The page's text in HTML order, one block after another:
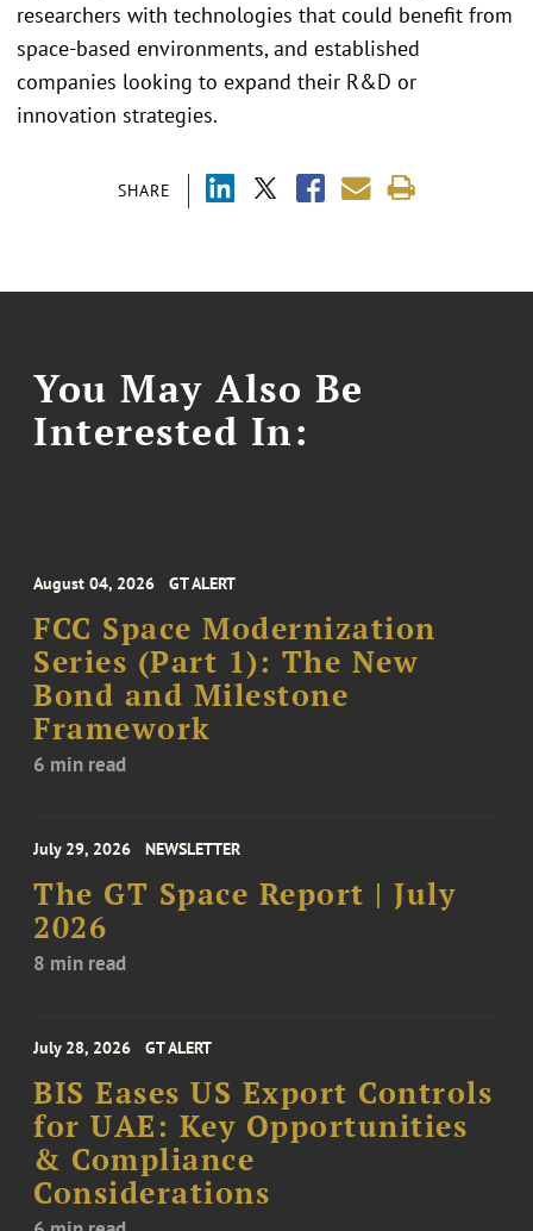
SHARE
researchers with technologies that could benefit from
space-based environments, and established
companies looking to expand their R&D or
innovation strategies.
You May Also Be
Interested In:
August 04, 2026 GT ALERT
FCC Space Modernization
Series (Part 1): The New
Bond and Milestone
Framework
6 min read
July 29, 2026 NEWSLETTER
The GT Space Report | July
2026
8 min read
July 28, 2026 GT ALERT
BIS Eases US Export Controls
for UAE: Key Opportunities
& Compliance
Considerations